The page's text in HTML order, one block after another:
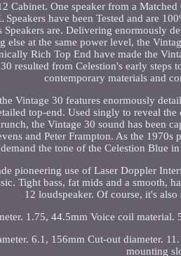
Cabinet. One speaker from a
have been Tested and are
are. Delivering enormously
else at the same power level, the
Rich Top End have made the
resulted from Celestion's early steps
contemporary materials and
Vintage 30 features enormously
top-end. Used singly to reveal
the Vintage 30 sound has been
and Peter Frampton. As the
the tone of the Celestion Blue
pioneering use of Laser Doppler
Tight bass, fat mids and a smooth,
12 loudspeaker. Of course, it's
1.75, 44.5mm Voice coil
6.1, 156mm Cut-out diameter.
mounting